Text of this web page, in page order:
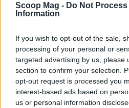
Scoop Mag - Do Not Process
Information
If you wish to opt-out of the sale,
processing of your personal or
targeted advertising by us, please
section to confirm your selection.
opt-out request is processed you
interest-based ads based on
us or personal information
AUTHOR